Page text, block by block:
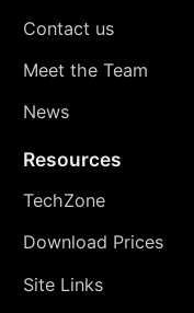
Contact us
Meet the Team
News
Resources
TechZone
Download Prices
Site Links